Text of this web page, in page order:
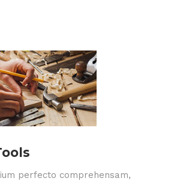
perfecto comprehensam,